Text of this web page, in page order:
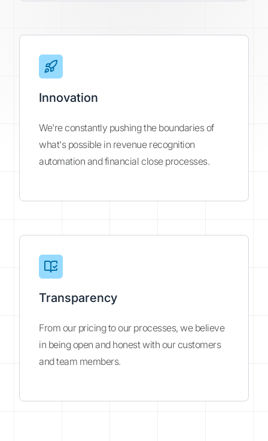
Innovation
We're constantly pushing the boundaries of
what's possible in revenue recognition
automation and financial close processes.
Transparency
From our pricing to our processes, we believe
in being open and honest with our customers
and team members.